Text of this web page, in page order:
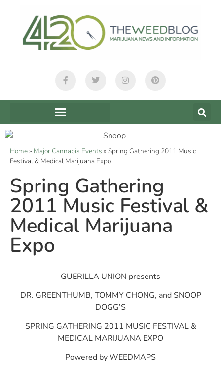
Home» Major Cannabis Events » Spring Gathering 2011 Music
Festival & Medical Marijuana Expo
Spring Gathering
2011 Music Festival &
Medical Marijuana
Expo
GUERILLA UNION presents
DR. GREENTHUMB, TOMMY CHONG, and SNOOP
DOGG’S
SPRING GATHERING 2011 MUSIC FESTIVAL &
MEDICAL MARIJUANA EXPO
Powered by WEEDMAPS